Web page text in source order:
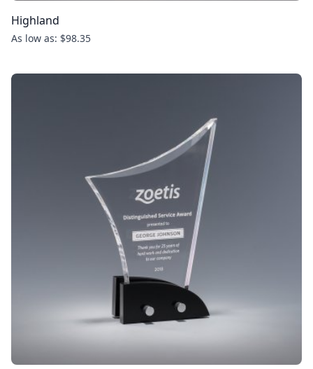
Highland
As low as: $98.35